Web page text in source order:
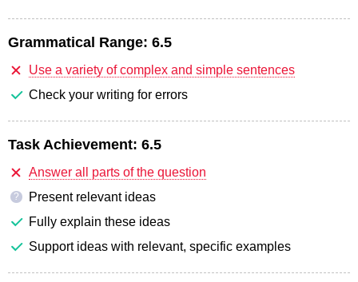
Grammatical Range: 6.5
Use a variety of complex and simple sentences
Check your writing for errors
Task Achievement: 6.5
Answer all parts of the question
?
Present relevant ideas
Fully explain these ideas
Support ideas with relevant, specific examples